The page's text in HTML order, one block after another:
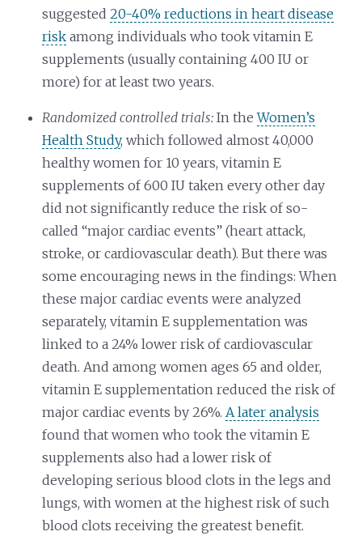
suggested20-40% reductions in heart disease
risk among individuals who took vitamin E
supplements (usually containing 400 IU or
more) for at least two years.
Randomized controlled trials: In theWomen’s
Health Study, which followed almost 40,000
healthy women for 10 years, vitamin E
supplements of 600 IU taken every other day
did not significantly reduce the risk of so-
called “major cardiac events” (heart attack,
stroke, or cardiovascular death). But there was
some encouraging news in the findings: When
these major cardiac events were analyzed
separately, vitamin E supplementation was
linked to a 24% lower risk of cardiovascular
death. And among women ages 65 and older,
vitamin E supplementation reduced the risk of
major cardiac events by 26%. A later analysis
found that women who took the vitamin E
supplements also had a lower risk of
developing serious blood clots in the legs and
lungs, with women at the highest risk of such
blood clots receiving the greatest benefit.